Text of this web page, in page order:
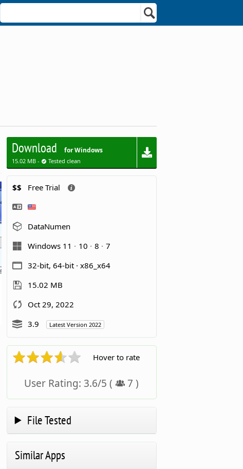
Download for Windows
15.02 MB - Tested clean
$$ Free Trial
DataNumen
Windows 11
10 8
7
32-bit, 64-bit · x86_x64
15.02 MB
Oct 29, 2022
3.9
Latest Version 2022
Hover to rate
User Rating: 3.6/5 ( 7 )
File Tested
Similar Apps